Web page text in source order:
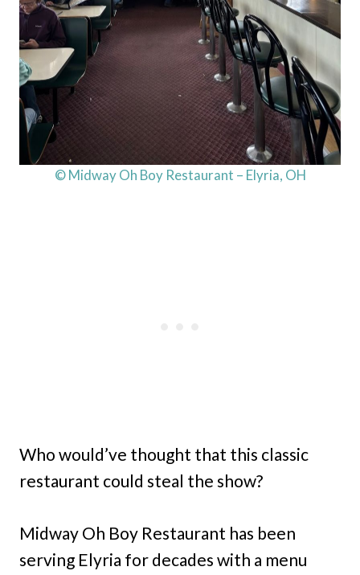
© Midway Oh Boy Restaurant – Elyria, OH
Who would’ve thought that this classic
restaurant could steal the show?
Midway Oh Boy Restaurant has been
serving Elyria for decades with a menu